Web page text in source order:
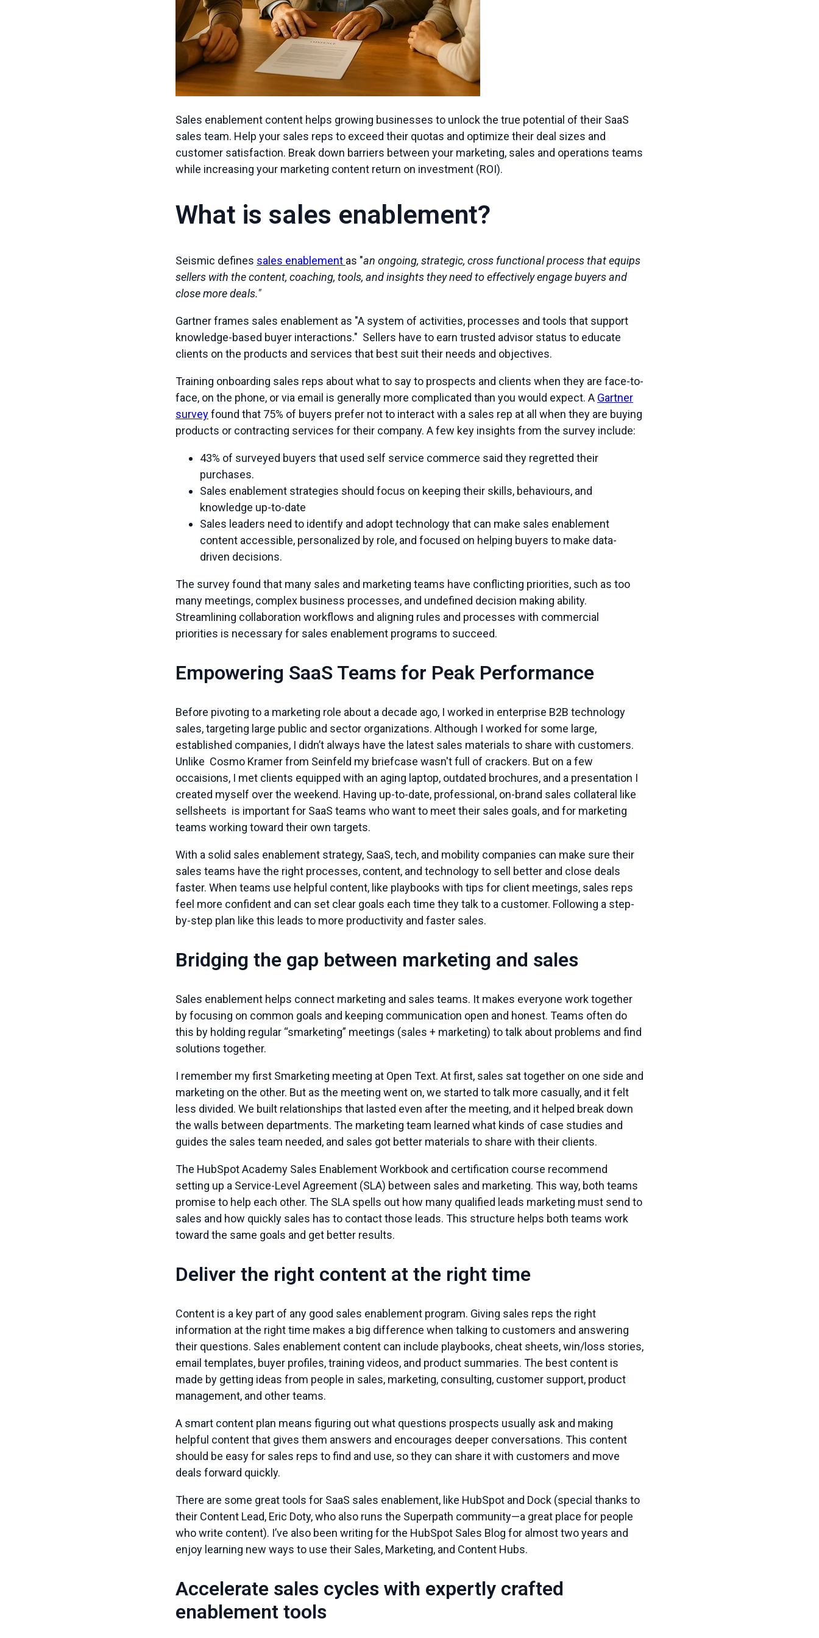
Sales enablement content helps growing businesses to unlock the true potential of their SaaS
sales team. Help your sales reps to exceed their quotas and optimize their deal sizes and
customer satisfaction. Break down barriers between your marketing, sales and operations teams
while increasing your marketing content return on investment (ROI).
What is sales enablement?
Seismic defines sales enablement as "an ongoing, strategic, cross functional process that equips
sellers with the content, coaching, tools, and insights they need to effectively engage buyers and
close more deals."
Gartner frames sales enablement as "A system of activities, processes and tools that support
knowledge-based buyer interactions." Sellers have to earn trusted advisor status to educate
clients on the products and services that best suit their needs and objectives.
Training onboarding sales reps about what to say to prospects and clients when they are face-to-
face, on the phone, or via email is generally more complicated than you would expect. A Gartner
surveyfound that 75% of buyers prefer not to interact with a sales rep at all when they are buying
products or contracting services for their company. A few key insights from the survey include:
43% of surveyed buyers that used self service commerce said they regretted their
purchases.
Sales enablement strategies should focus on keeping their skills, behaviours, and
knowledge up-to-date
Sales leaders need to identify and adopt technology that can make sales enablement
content accessible, personalized by role, and focused on helping buyers to make data-
driven decisions.
The survey found that many sales and marketing teams have conflicting priorities, such as too
many meetings, complex business processes, and undefined decision making ability.
Streamlining collaboration workflows and aligning rules and processes with commercial
priorities is necessary for sales enablement programs to succeed.
Empowering SaaS Teams for Peak Performance
Before pivoting to a marketing role about a decade ago, I worked in enterprise B2B technology
sales, targeting large public and sector organizations. Although I worked for some large,
established companies, I didn’t always have the latest sales materials to share with customers.
Unlike Cosmo Kramer from Seinfeld my briefcase wasn't full of crackers. But on a few
occaisions, I met clients equipped with an aging laptop, outdated brochures, and a presentation I
created myself over the weekend. Having up-to-date, professional, on-brand sales collateral like
sellsheets is important for SaaS teams who want to meet their sales goals, and for marketing
teams working toward their own targets.
With a solid sales enablement strategy, SaaS, tech, and mobility companies can make sure their
sales teams have the right processes, content, and technology to sell better and close deals
faster. When teams use helpful content, like playbooks with tips for client meetings, sales reps
feel more confident and can set clear goals each time they talk to a customer. Following a step-
by-step plan like this leads to more productivity and faster sales.
Bridging the gap between marketing and sales
Sales enablement helps connect marketing and sales teams. It makes everyone work together
by focusing on common goals and keeping communication open and honest. Teams often do
this by holding regular “smarketing” meetings (sales + marketing) to talk about problems and find
solutions together.
I remember my first Smarketing meeting at Open Text. At first, sales sat together on one side and
marketing on the other. But as the meeting went on, we started to talk more casually, and it felt
less divided. We built relationships that lasted even after the meeting, and it helped break down
the walls between departments. The marketing team learned what kinds of case studies and
guides the sales team needed, and sales got better materials to share with their clients.
The HubSpot Academy Sales Enablement Workbook and certification course recommend
setting up a Service-Level Agreement (SLA) between sales and marketing. This way, both teams
promise to help each other. The SLA spells out how many qualified leads marketing must send to
sales and how quickly sales has to contact those leads. This structure helps both teams work
toward the same goals and get better results.
Deliver the right content at the right time
Content is a key part of any good sales enablement program. Giving sales reps the right
information at the right time makes a big difference when talking to customers and answering
their questions. Sales enablement content can include playbooks, cheat sheets, win/loss stories,
email templates, buyer profiles, training videos, and product summaries. The best content is
made by getting ideas from people in sales, marketing, consulting, customer support, product
management, and other teams.
A smart content plan means figuring out what questions prospects usually ask and making
helpful content that gives them answers and encourages deeper conversations. This content
should be easy for sales reps to find and use, so they can share it with customers and move
deals forward quickly.
There are some great tools for SaaS sales enablement, like HubSpot and Dock (special thanks to
their Content Lead, Eric Doty, who also runs the Superpath community—a great place for people
who write content). I’ve also been writing for the HubSpot Sales Blog for almost two years and
enjoy learning new ways to use their Sales, Marketing, and Content Hubs.
Accelerate sales cycles with expertly crafted
enablement tools